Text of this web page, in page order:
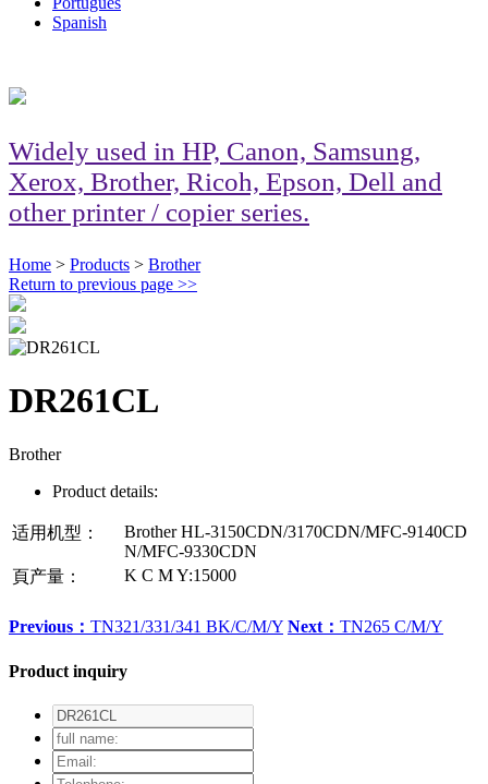
Spanish
Widely used in HP, Canon, Samsung,
Xerox, Brother, Ricoh, Epson, Dell and
other printer / copier series.
Home > Products > Brother
Return to previous page >>
DR261CL
Brother
Product details:
适用机型：
Brother HL-3150CDN/3170CDN/MFC-9140CD
N/MFC-9330CDN
頁产量：
K C M Y:15000
Previous： TN321/331/341 BK/C/M/Y Next： TN265 C/M/Y
Product inquiry